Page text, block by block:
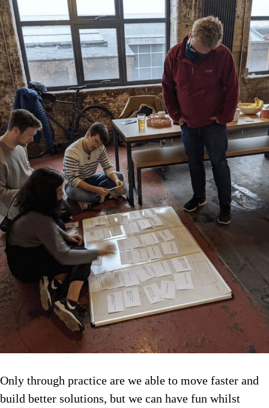
Only through practice are we able to move faster and
build better solutions, but we can have fun whilst